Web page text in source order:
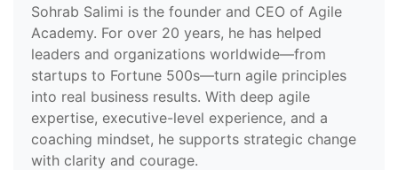
Sohrab Salimi is the founder and CEO of Agile
Academy. For over 20 years, he has helped
leaders and organizations worldwide—from
startups to Fortune 500s—turn agile principles
into real business results. With deep agile
expertise, executive-level experience, and a
coaching mindset, he supports strategic change
with clarity and courage.